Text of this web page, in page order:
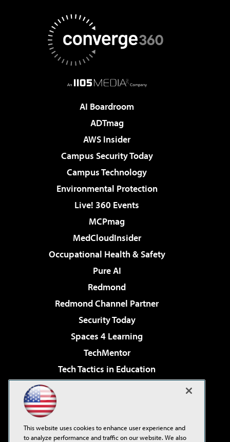
AI Boardroom
ADTmag
AWS Insider
Campus Security Today
Campus Technology
Environmental Protection
Live! 360 Events
MCPmag
MedCloudInsider
Occupational Health & Safety
Pure AI
Redmond
Redmond Channel Partner
Security Today
Spaces 4 Learning
TechMentor
Tech Tactics in Education
Virtualization & Cloud Review
Visual Studio Live!
This website uses cookies to enhance user experience and
to analyze performance and traffic on our website. We also